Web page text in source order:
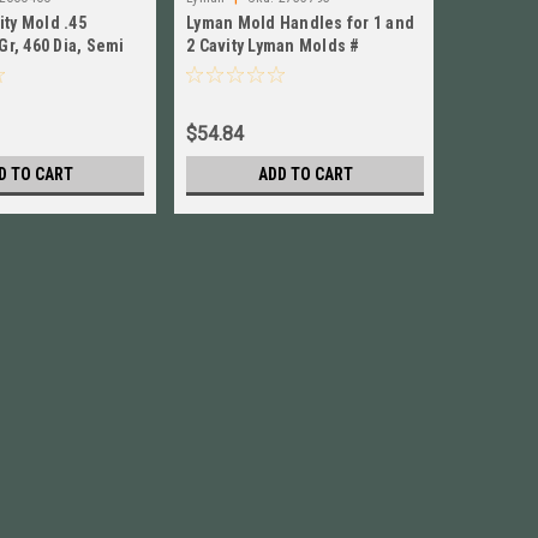
Mold .45
460 Dia, Semi
2660460
TO CART
Lyman Mold Handles for 1 and
2 Cavity Lyman Molds #
2735793 New!
$54.84
ADD TO CART